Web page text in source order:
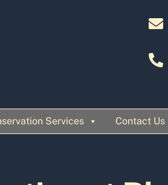
Services Contact Us